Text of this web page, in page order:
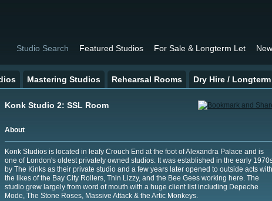
Studio Search Featured Studios For Sale & Longterm Let
Mastering Studios Rehearsal Rooms Dry Hire /
Konk Studio 2: SSL Room
About
Konk Studios is located in leafy Crouch End at the foot of Alexandra Palace and is
one of London's oldest privately owned studios. It was established in the early
by The Kinks as their private studio and a few years later opened to outside acts with
the likes of the Bay City Rollers, Thin Lizzy, and the Bee Gees working here. The
studio grew largely from word of mouth with a huge client list including Depeche
Mode, The Stone Roses, Massive Attack & the Artic Monkeys.